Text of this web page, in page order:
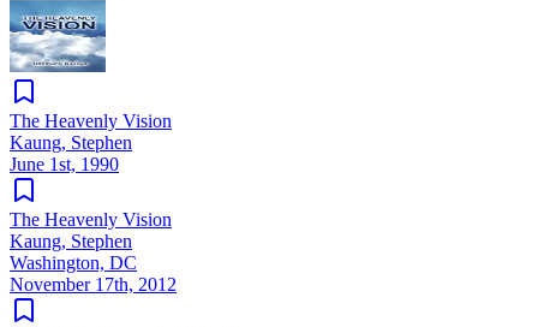
The Heavenly Vision
Kaung, Stephen
June 1st, 1990
The Heavenly Vision
Kaung, Stephen
Washington, DC
November 17th, 2012